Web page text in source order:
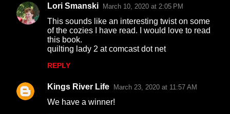
Lori Smanski March 10, 2020 at 2:05 PM
This sounds like an interesting twist on some
of the cozies I have read. I would love to read
this book.
quilting lady 2 at comcast dot net
REPLY
Kings River Life March 23, 2020 at 11:57 AM
We have a winner!